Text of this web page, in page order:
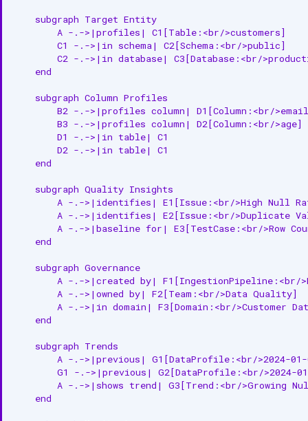
Related Entities
    subgraph Target Entity
        A -.->|profiles| C1[Table:<br/>customers]
        C1 -.->|in schema| C2[Schema:<br/>public]
C2 -.->|in database| C3[Database:<br/
    end
    subgraph Column Profiles
B2 -.->|profiles column| D1[Column:<br/
        B3 -.->|profiles column| D2[Column:<br/>age]
        D1 -.->|in table| C1
        D2 -.->|in table| C1
    end
    subgraph Quality Insights
A -.->|identifies| E1[Issue:<br/>High Null
A -.->|identifies| E2[Issue:<br/>Duplicate
A -.->|baseline for| E3[TestCase:<br/>Row
    end
    subgraph Governance
A -.->|created by| F1[IngestionPipeline:<br/
        A -.->|owned by| F2[Team:<br/>Data Quality]
A -.->|in domain| F3[Domain:<br/>Customer
    end
    subgraph Trends
A -.->|previous| G1[DataProfile:<br/>2024-
G1 -.->|previous| G2[DataProfile:<br/>2024-
A -.->|shows trend| G3[Trend:<br/>Growing
    end